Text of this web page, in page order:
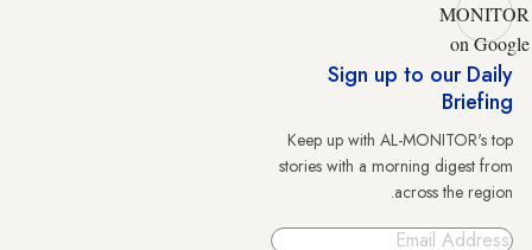
MONITOR
on Google
Sign up to our Daily
Briefing
Keep up with AL-MONITOR's top
stories with a morning digest from
across the region.